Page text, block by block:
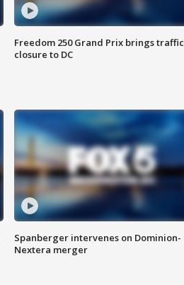
Freedom 250 Grand Prix brings traffic
closure to DC
Spanberger intervenes on Dominion-
Nextera merger